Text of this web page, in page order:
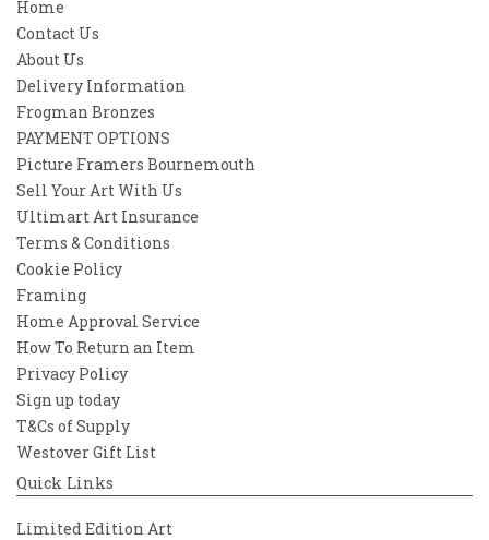
Home
Contact Us
About Us
Delivery Information
Frogman Bronzes
PAYMENT OPTIONS
Picture Framers Bournemouth
Sell Your Art With Us
Ultimart Art Insurance
Terms & Conditions
Cookie Policy
Framing
Home Approval Service
How To Return an Item
Privacy Policy
Sign up today
T&Cs of Supply
Westover Gift List
Quick Links
Limited Edition Art